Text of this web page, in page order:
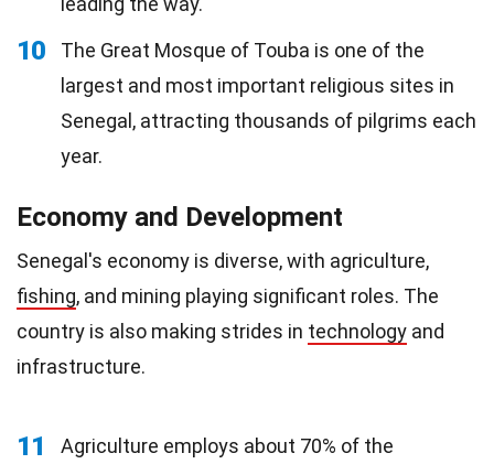
10
The Great Mosque of Touba is one of the
largest and most important religious sites in
Senegal, attracting thousands of pilgrims each
year.
Economy and Development
Senegal's economy is diverse, with agriculture,
fishing, and mining playing significant roles. The
country is also making strides in technology and
infrastructure.
11
Agriculture employs about 70% of the